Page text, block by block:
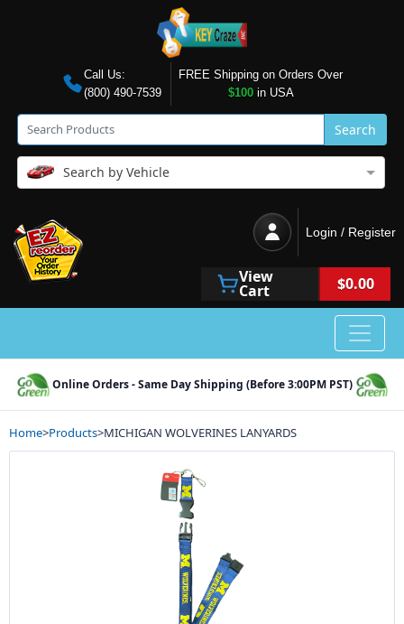
Call Us:
(800) 490-7539
FREE Shipping on Orders Over
$100in USA
Search
Search by Vehicle
Login / Register
View
Cart $0.00
Online Orders - Same Day Shipping (Before 3:00PM PST)
Home>Products>MICHIGAN WOLVERINES LANYARDS